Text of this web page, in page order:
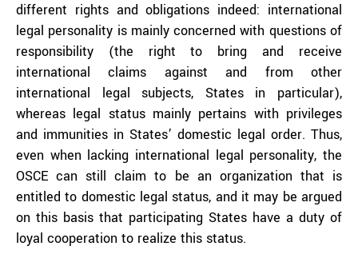
different rights and obligations indeed: international
legal personality is mainly concerned with questions of
responsibility (the right to bring and receive
international claims against and from other
international legal subjects, States in particular),
whereas legal status mainly pertains with privileges
and immunities in States’ domestic legal order. Thus,
even when lacking international legal personality, the
OSCE can still claim to be an organization that is
entitled to domestic legal status, and it may be argued
on this basis that participating States have a duty of
loyal cooperation to realize this status.